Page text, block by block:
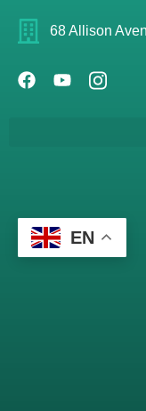
68 Allison
EN